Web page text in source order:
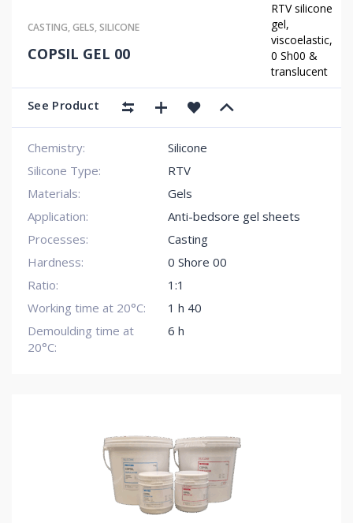
CASTING,GELS,SILICONE
COPSIL GEL 00
RTV silicone
gel,
viscoelastic,
0 Sh00 &
translucent
See Product
Chemistry:
Silicone
Silicone Type:
RTV
Materials:
Gels
Application:
Anti-bedsore gel sheets
Processes:
Casting
Hardness:
0 Shore 00
Ratio:
1:1
Working time at 20°C:
1 h 40
Demoulding time at
20°C:
6 h